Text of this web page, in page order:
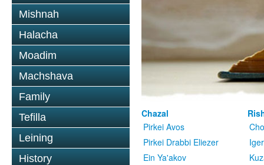
Mishnah
Halacha
Moadim
Machshava
Family
Tefilla
Leining
History
Chazal
Pirkei Avos
Pirkei Drabbi Eliezer
Ein Ya'akov